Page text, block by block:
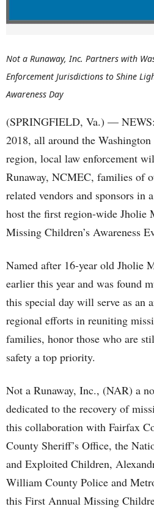
Not a Runaway, Inc. Partners with
Enforcement Jurisdictions to Shine
Awareness Day
(SPRINGFIELD, Va.) —
2018, all around the
region, local law enforcement
Runaway, NCMEC, families of
related vendors and sponsors in
host the first region-wide
Missing Children’s Awareness
Named after 16-year old Jholie
earlier this year and was found
this special day will serve as an
regional efforts in reuniting
families, honor those who are
safety a top priority.
Not a Runaway, Inc., (NAR) a
dedicated to the recovery of
this collaboration with Fairfax
County Sheriff’s Office, the
and Exploited Children,
William County Police and
this First Annual Missing